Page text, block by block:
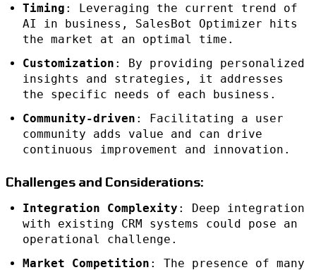
Timing : Leveraging the current trend of
AI in business, SalesBot Optimizer hits
the market at an optimal time.
Customization : By providing personalized
insights and strategies, it addresses
the specific needs of each business.
Community-driven : Facilitating a user
community adds value and can drive
continuous improvement and innovation.
Challenges and Considerations:
Integration Complexity : Deep integration
with existing CRM systems could pose an
operational challenge.
Market Competition : The presence of many